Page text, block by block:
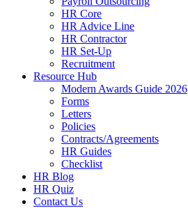
HR Core
HR Advice Line
HR Contractor
HR Set-Up
Recruitment
Resource Hub
Modern Awards Guide 2026
Forms
Letters
Policies
Contracts/Agreements
HR Guides
Checklist
HR Blog
HR Quiz
Contact Us